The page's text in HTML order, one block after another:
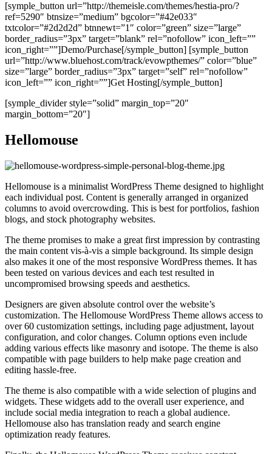
[symple_button url=”http://themeisle.com/themes/hestia-pro/?
ref=5290″ btnsize=”medium” bgcolor=”#42e033″
txtcolor=”#2d2d2d” btnnewt=”1″ color=”green” size=”large”
border_radius=”3px” target=”blank” rel=”nofollow” icon_left=””
icon_right=””]Demo/Purchase[/symple_button] [symple_button
url=”http://www.bluehost.com/track/evowpthemes/” color=”blue”
size=”large” border_radius=”3px” target=”self” rel=”nofollow”
icon_left=”” icon_right=””]Get Hosting[/symple_button]
[symple_divider style=”solid” margin_top=”20″
margin_bottom=”20″]
Hellomouse
Hellomouse is a minimalist WordPress Theme designed to highlight
each individual post. Content is generally arranged in organized
columns to avoid overcrowding. This is best for portfolios, fashion
blogs, and stock photography websites.
The theme promises to make a great first impression by contrasting
the main content vis-à-vis a simple background. Its simple design
also makes it one of the most responsive WordPress themes. It has
been tested on various devices and each test resulted in
uncompromised browsing speeds and aesthetics.
Designers are given absolute control over the website’s
customization. The Hellomouse WordPress Theme allows access to
over 60 customization settings, including page adjustment, layout
configuration, and color changes. Column options even include
adding various effects like masonry and isotope. The theme is also
compatible with page builders to help make page creation and
editing hassle-free.
The theme is also compatible with a wide selection of plugins and
widgets. These widgets add to the overall user experience, and
include social media integration to reach a global audience.
Hellomouse also has translation ready and search engine
optimization ready features.